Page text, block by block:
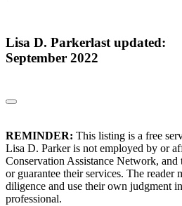
Lisa D. Parkerlast updated:
September 2022
REMINDER: This listing is a free
Lisa D. Parker is not employed by or
Conservation Assistance Network,
or guarantee their services. The reader
diligence and use their own judgment
professional.